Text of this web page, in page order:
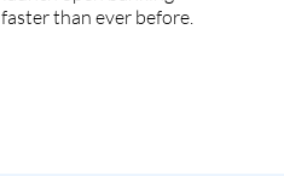
than ever before.